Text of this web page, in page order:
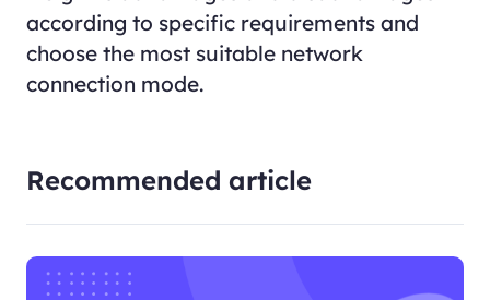
according to specific requirements and
choose the most suitable network
connection mode.
Recommended article